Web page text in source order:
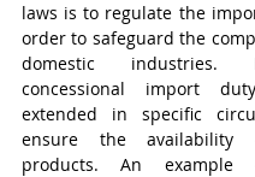
laws is to regulate the
order to safeguard the
domestic industries.
concessional import
extended in specific
ensure the availability
products. An